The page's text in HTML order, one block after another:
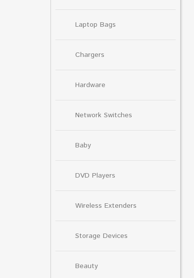
Laptop Bags
Chargers
Hardware
Network Switches
Baby
DVD Players
Wireless Extenders
Storage Devices
Beauty